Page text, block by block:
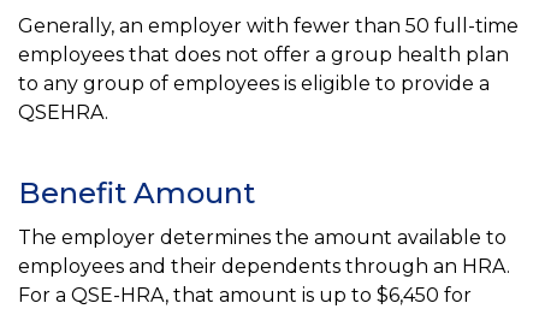
Generally, an employer with fewer than 50 full-time
employees that does not offer a group health plan
to any group of employees is eligible to provide a
QSEHRA.
Benefit Amount
The employer determines the amount available to
employees and their dependents through an HRA.
For a QSE-HRA, that amount is up to $6,450 for